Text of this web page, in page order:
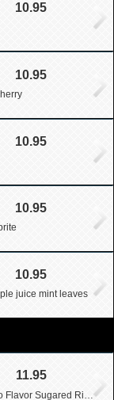
10.95
10.95
10.95
10.95
10.95
juice mint leaves
11.95